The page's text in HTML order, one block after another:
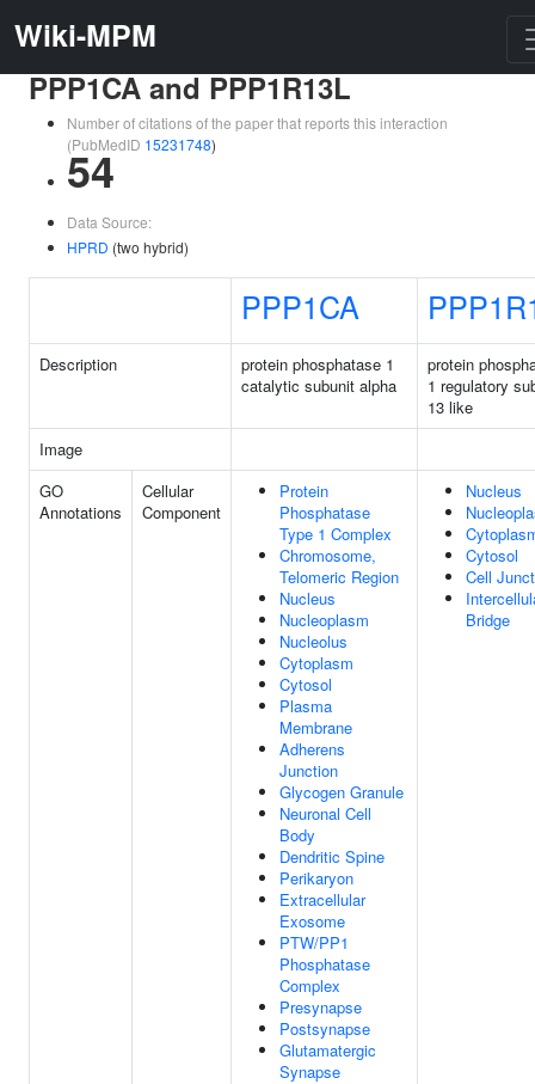
Wiki-MPM
PPP1CA and PPP1R13L
Number of citations of the paper that reports this interaction
(PubMedID 15231748)
54
Data Source:
HPRD (two hybrid)
PPP1CA
Description
protein phosphatase 1
catalytic subunit alpha
protein
1 regulatory
13 like
Image
GO
Annotations
Cellular
Component
Protein
Phosphatase
Type 1 Complex
Chromosome,
Telomeric Region
Nucleus
Nucleoplasm
Nucleolus
Cytoplasm
Cytosol
Plasma
Membrane
Adherens
Junction
Glycogen Granule
Neuronal Cell
Body
Dendritic Spine
Perikaryon
Extracellular
Exosome
PTW/PP1
Phosphatase
Complex
Presynapse
Postsynapse
Glutamatergic
Synapse
Nucleus
Cytosol
Cell
Bridge